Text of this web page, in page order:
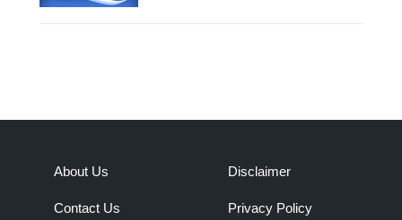
About Us
Contact Us
Disclaimer
Privacy Policy